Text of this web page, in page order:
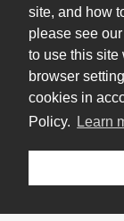
site, and how
please see
to use this site
browser
cookies in
Policy.
Learn